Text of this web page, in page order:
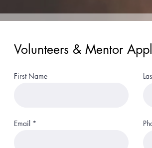
Volunteers & Mentor
First Name
Email